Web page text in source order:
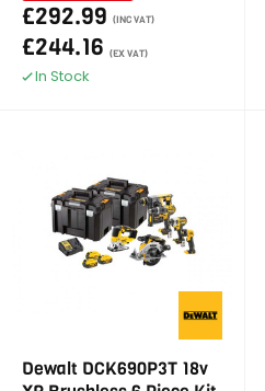
£292.99 (INC VAT)
£244.16 (EX VAT)
In Stock
Dewalt DCK690P3T 18v